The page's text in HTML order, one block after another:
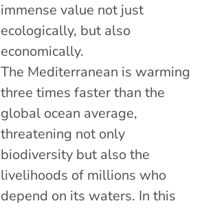
immense value not just
ecologically, but also
economically.
The Mediterranean is warming
three times faster than the
global ocean average,
threatening not only
biodiversity but also the
livelihoods of millions who
depend on its waters. In this